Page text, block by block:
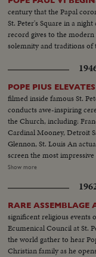
Lady of the Mount...MS &
crowds...VS-Crowds at
people, enters plane...MS-
century that the Papal
St. Peter's Square in a
record gives to the
solemnity and traditions
POPE PIUS
filmed inside famous St.
conducts awe-inspiring
the Church, including: Francis Cardinal Spellman, New York Edward
Cardinal Mooney, Detroit
Glennon, St. Louis An actual sound-and-picture record bringing to the
screen the most
filmed. Remarkable studies
before an audience of
all Christendom!
Show more
RARE
significent religious events
Ecumenical Council at St.
the world gather to hear
Christian family as he